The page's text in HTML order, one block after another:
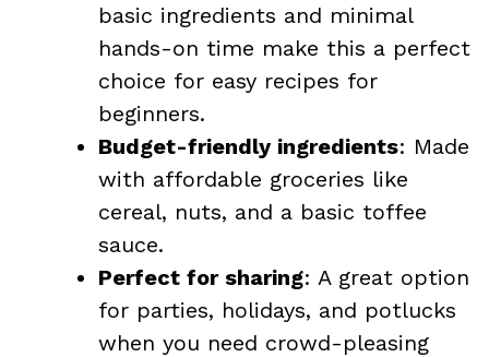
basic ingredients and minimal
hands-on time make this a perfect
choice for easy recipes for
beginners.
Budget-friendly ingredients: Made
with affordable groceries like
cereal, nuts, and a basic toffee
sauce.
Perfect for sharing: A great option
for parties, holidays, and potlucks
when you need crowd-pleasing